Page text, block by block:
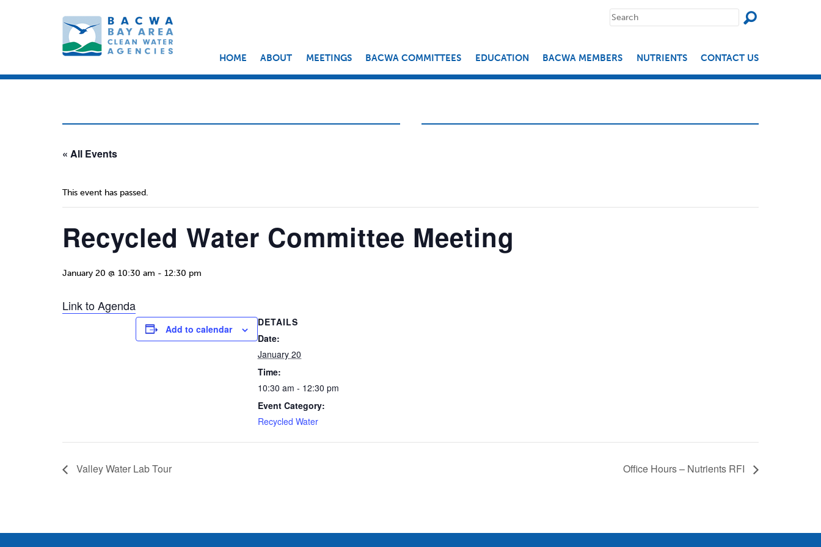
Search
for:
HOME ABOUT MEETINGS BACWA COMMITTEES EDUCATION BACWA MEMBERS NUTRIENTS CONTACT US
« All Events
This event has passed.
Recycled Water Committee Meeting
January 20 @ 10:30 am - 12:30 pm
Link to Agenda
Add to calendar
DETAILS
Date:
January 20
Time:
10:30 am - 12:30 pm
Event Category:
Recycled Water
Valley Water Lab Tour Office Hours – Nutrients RFI